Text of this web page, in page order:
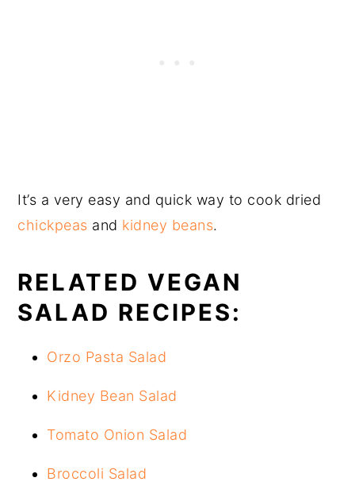
It’s a very easy and quick way to cook dried
chickpeas and kidney beans.
RELATED VEGAN
SALAD RECIPES:
Orzo Pasta Salad
Kidney Bean Salad
Tomato Onion Salad
Broccoli Salad